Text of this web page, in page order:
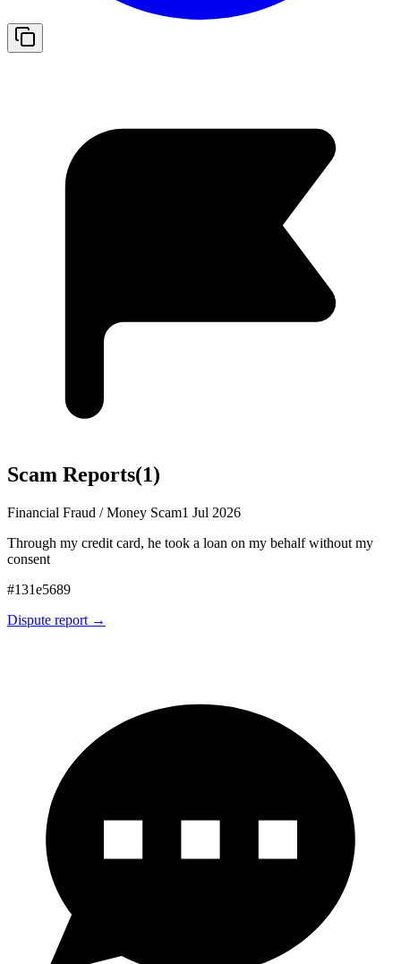
Scam Reports(1)
Financial Fraud / Money Scam1 Jul 2026
Through my credit card, he took a loan on my behalf without my
consent
#131e5689
Dispute report →